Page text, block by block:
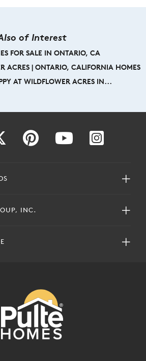
of Interest
FOR SALE IN ONTARIO, CA
ACRES | ONTARIO, CALIFORNIA HOMES
AT WILDFLOWER ACRES IN...
INC.